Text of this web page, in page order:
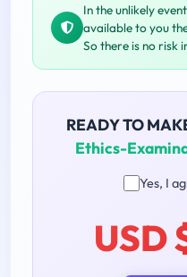
In the unlikely
available to you
So there is no risk
READY TO
Ethics-
Yes, I
USD